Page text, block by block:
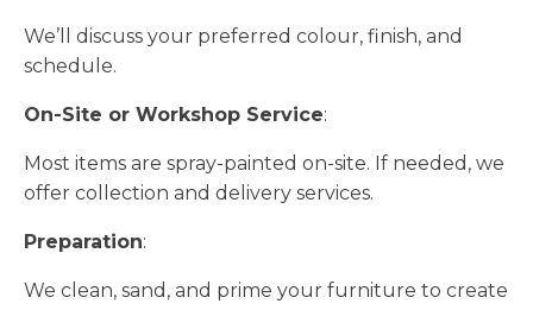
We’ll discuss your preferred colour, finish, and
schedule.
On-Site or Workshop Service:
Most items are spray-painted on-site. If needed, we
offer collection and delivery services.
Preparation:
We clean, sand, and prime your furniture to create